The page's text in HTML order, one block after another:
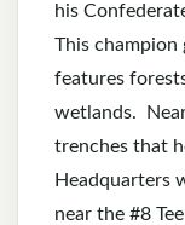
his
This champion
features
wetlands.
trenches that
Headquarters
near the #8